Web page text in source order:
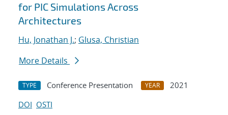
for PIC Simulations Across
Architectures
Hu, Jonathan J.; Glusa, Christian
More Details
TYPE Conference Presentation YEAR
2021
DOI OSTI